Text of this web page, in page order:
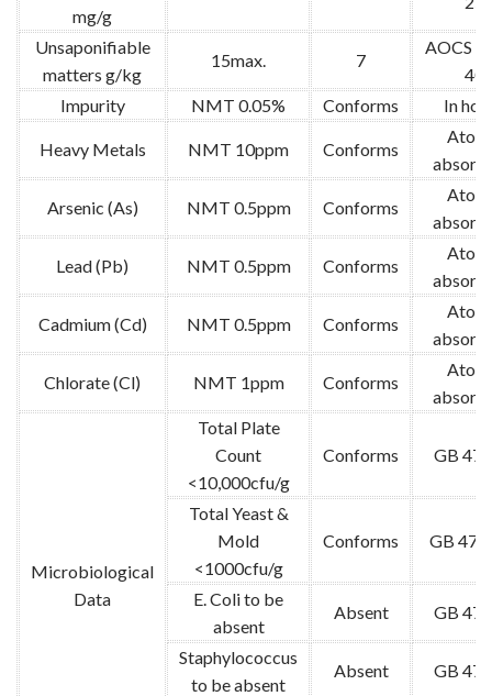
mg/g
Unsaponifiable
matters g/kg
15max. 7
AOCS
40
Impurity
NMT 0.05% Conforms In
Heavy Metals NMT 10ppm Conforms
Arsenic (As) NMT 0.5ppm Conforms
Lead (Pb) NMT 0.5ppm Conforms
Cadmium (Cd) NMT 0.5ppm Conforms
Chlorate (Cl) NMT 1ppm Conforms
Microbiological
Data
Total Plate
Count
<10,000cfu/g
Conforms GB
Total Yeast &
Mold
<1000cfu/g
Conforms GB
E. Coli to be
absent
Absent GB
Staphylococcus
to be absent
Absent GB